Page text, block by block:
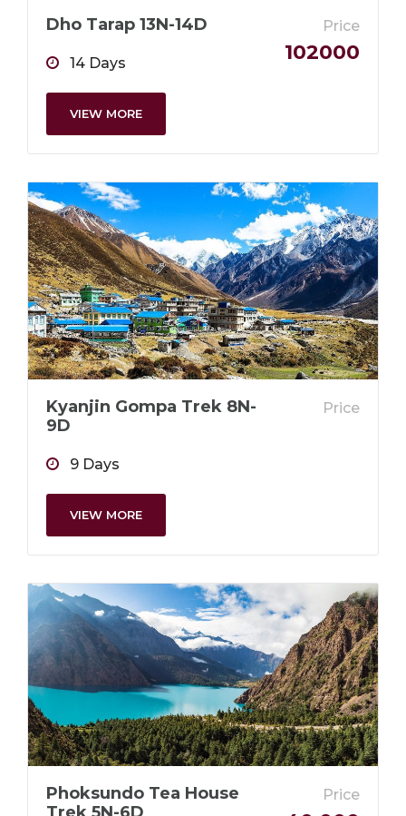
Dho Tarap 13N-14D
14 Days
Price
102000
VIEW MORE
Kyanjin Gompa Trek 8N-
9D
9 Days
Price
VIEW MORE
Phoksundo Tea House
Price